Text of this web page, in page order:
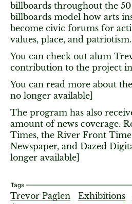
billboards throughout the 50
billboards model how arts
become civic forums for
values, place, and patriotism.
You can check out alum
contribution to the project
You can read more about
no longer available]
The program has also
amount of news coverage.
Times, the River Front
Newspaper, and Dazed
longer available]
Tags
Trevor Paglen Exhibitions